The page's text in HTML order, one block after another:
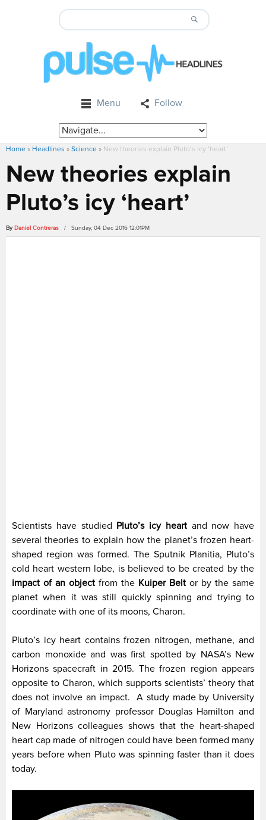
Menu Follow
Home » Headlines » Science » New theories explain Pluto’s icy ‘heart’
New theories explain
Pluto’s icy ‘heart’
By Daniel Contreras / Sunday, 04 Dec 2016 12:01PM
Scientists have studied Pluto’s icy heartand now have
several theories to explain how the planet’s frozen heart-
shaped region was formed. The Sputnik Planitia, Pluto’s
cold heart western lobe, is believed to be created by the
impact of an objectfrom the Kuiper Beltor by the same
planet when it was still quickly spinning and trying to
coordinate with one of its moons, Charon.
Pluto’s icy heart contains frozen nitrogen, methane, and
carbon monoxide and was first spotted by NASA’s New
Horizons spacecraft in 2015. The frozen region appears
opposite to Charon, which supports scientists’ theory that
does not involve an impact.A study made by University
of Maryland astronomy professor Douglas Hamilton and
New Horizons colleagues shows that the heart-shaped
heart cap made of nitrogen could have been formed many
years before when Pluto was spinning faster than it does
today.